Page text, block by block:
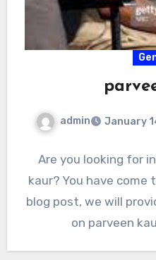
admin January
Are you looking for
kaur? You have
blog post, we will
on parveen